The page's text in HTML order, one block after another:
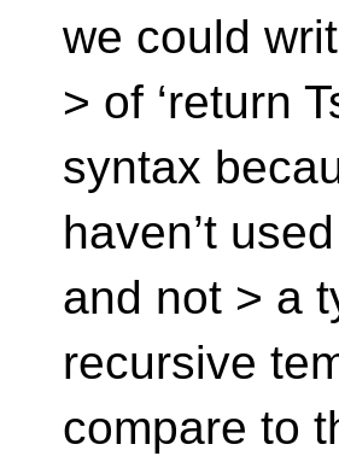
we could
> of ‘return
syntax
haven’t
and not > a
recursive
compare to